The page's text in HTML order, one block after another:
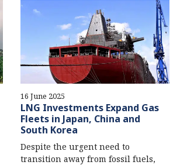
16 June 2025
LNG Investments Expand Gas
Fleets in Japan, China and
South Korea
Despite the urgent need to
transition away from fossil fuels,